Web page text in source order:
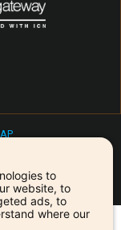
to
website, to
ads, to
where our
& Events